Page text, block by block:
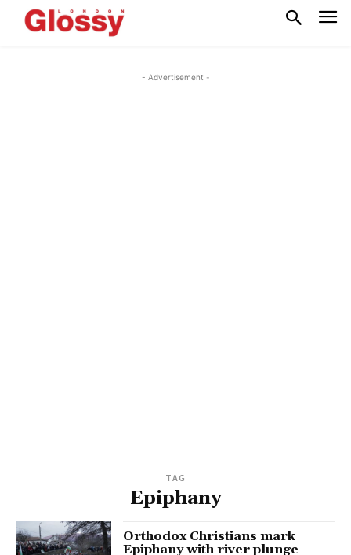
- Advertisement -
TAG
Epiphany
Orthodox Christians mark
Epiphany with river plunge